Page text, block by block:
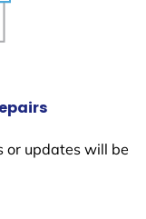
or updates will be